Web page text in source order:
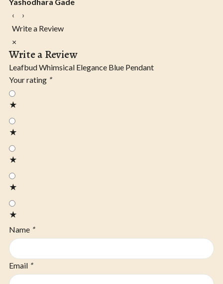
Yashodhara Gade
‹
›
Write a Review
×
Write a Review
Leafbud Whimsical Elegance Blue Pendant
Your rating *
★
★
★
★
★
Name *
Email *